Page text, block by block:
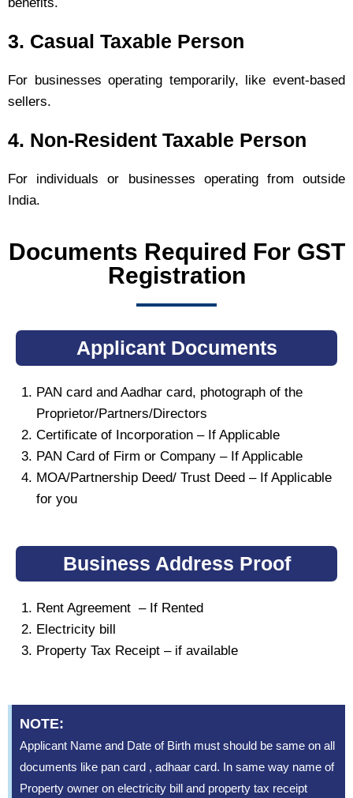
3. Casual Taxable Person
For businesses operating temporarily, like event-based
sellers.
4. Non-Resident Taxable Person
For individuals or businesses operating from outside
India.
Documents Required For GST
Registration
Applicant Documents
PAN card and Aadhar card, photograph of the
Proprietor/Partners/Directors
Certificate of Incorporation – If Applicable
PAN Card of Firm or Company – If Applicable
MOA/Partnership Deed/ Trust Deed – If Applicable
for you
Business Address Proof
Rent Agreement – If Rented
Electricity bill
Property Tax Receipt – if available
NOTE:
Applicant Name and Date of Birth must should be same on all
documents like pan card , adhaar card. In same way name of
Property owner on electricity bill and property tax receipt